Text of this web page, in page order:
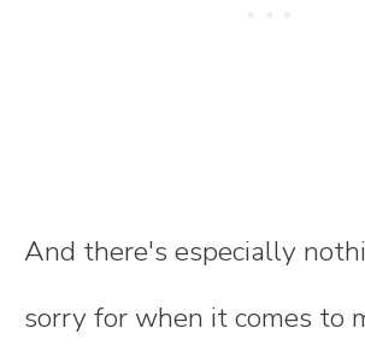
And there's especially
sorry for when it comes to